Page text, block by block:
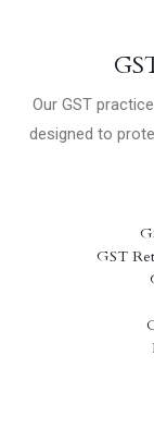
Our GST
designed to
GST